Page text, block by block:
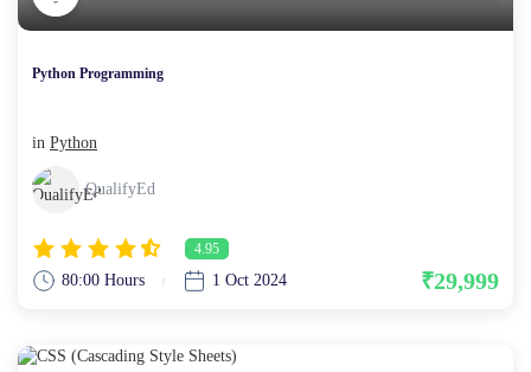
Python Programming
in Python
QualifyEd
4.95
80:00 Hours 1 Oct 2024 ₹29,999